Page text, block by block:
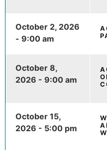
October 2, 2026
- 9:00 am
October 8,
2026 - 9:00 am
October 15,
2026 - 5:00 pm